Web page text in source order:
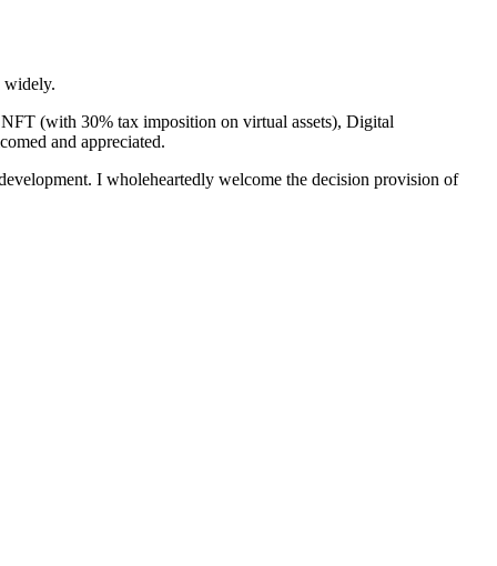
widely.
(with 30% tax imposition on virtual assets), Digital
and appreciated.
I wholeheartedly welcome the decision provision of